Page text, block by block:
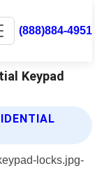
(888)884-4951
Keypad